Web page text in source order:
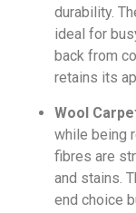
durability.
ideal for
back from
retains its
Wool
while being
fibres are
and stains.
end choice